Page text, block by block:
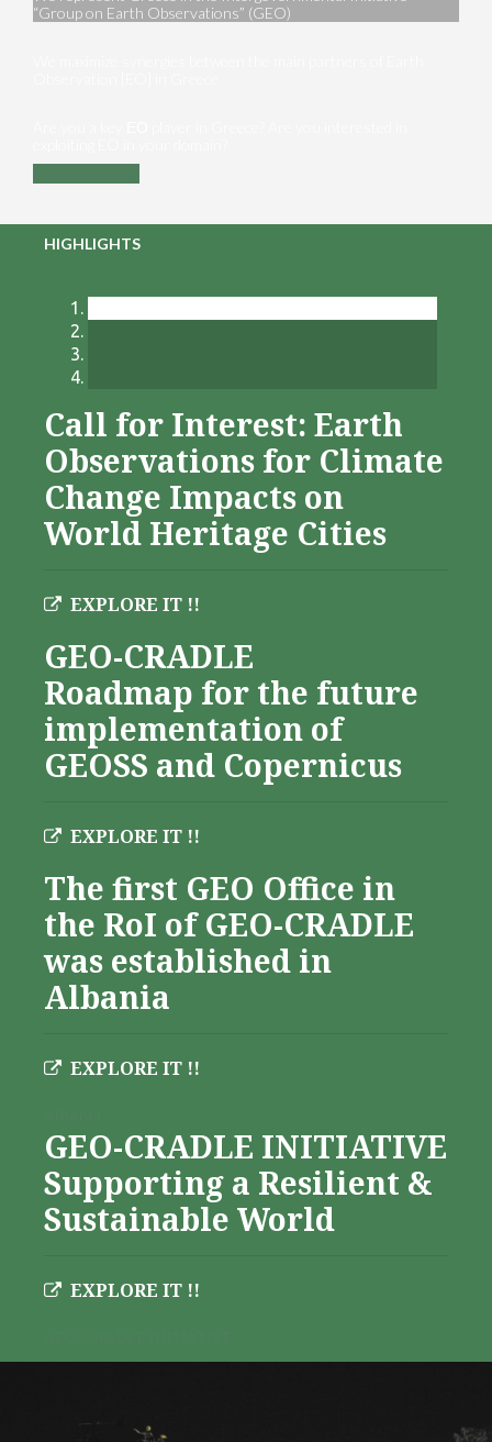
“Group on Earth Observations” (GEO)
HIGHLIGHTS
Call for Interest: Earth
Observations for Climate
Change Impacts on
World Heritage Cities
EXPLORE IT !!
GEO-CRADLE
Roadmap for the future
implementation of
GEOSS and Copernicus
EXPLORE IT !!
The first GEO Office in
the RoI of GEO-CRADLE
was established in
Albania
EXPLORE IT !!
GEO-CRADLE INITIATIVE
Supporting a Resilient &
Sustainable World
EXPLORE IT !!